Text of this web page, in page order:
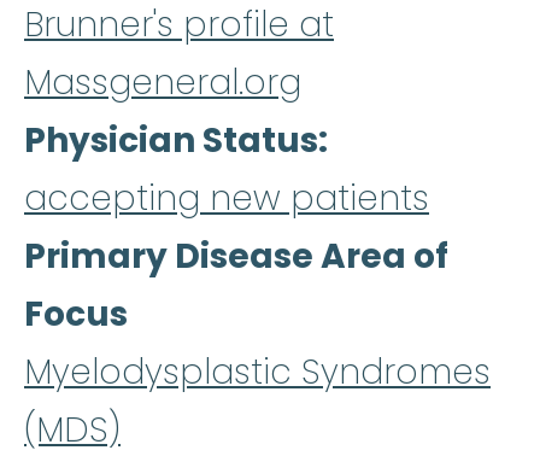
Brunner's profile at
Massgeneral.org
Physician Status
accepting new patients
Primary Disease Area of
Focus
Myelodysplastic Syndromes
(MDS)